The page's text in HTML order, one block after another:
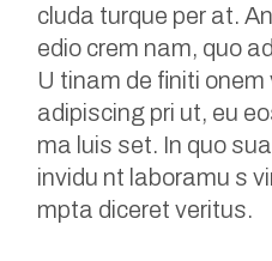
cluda turque per at.
edio crem nam, quo
U tinam de finiti
adipiscing pri ut, eu
ma luis set. In quo
invidu nt laboramu s
mpta diceret veritus.